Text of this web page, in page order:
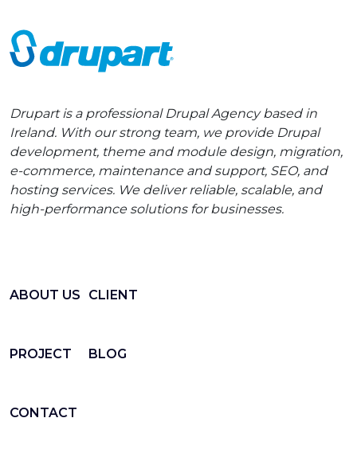
Drupart is a professional Drupal Agency based in
Ireland. With our strong team, we provide Drupal
development, theme and module design, migration,
e-commerce, maintenance and support, SEO, and
hosting services. We deliver reliable, scalable, and
high-performance solutions for businesses.
ABOUT US CLIENT
PROJECT BLOG
CONTACT